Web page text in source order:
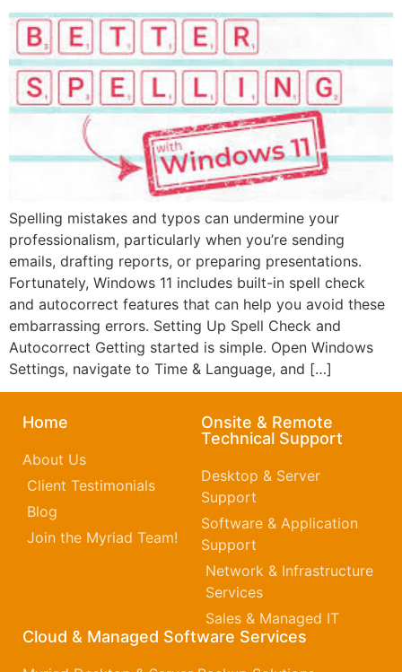
Spelling mistakes and typos can undermine your
professionalism, particularly when you’re sending
emails, drafting reports, or preparing presentations.
Fortunately, Windows 11 includes built-in spell check
and autocorrect features that can help you avoid these
embarrassing errors. Setting Up Spell Check and
Autocorrect Getting started is simple. Open Windows
Settings, navigate to Time & Language, and […]
Home
About Us
Client Testimonials
Blog
Join the Myriad Team!
Onsite & Remote
Technical Support
Desktop & Server
Support
Software & Application
Support
Network & Infrastructure
Services
Sales & Managed IT
Cloud & Managed Software Services